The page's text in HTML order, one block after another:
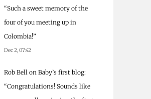
“Such a sweet memory of the
four of you meeting up in
Colombia!”
Dec 2, 07:42
Rob Bell on Baby’s first blog:
“Congratulations! Sounds like